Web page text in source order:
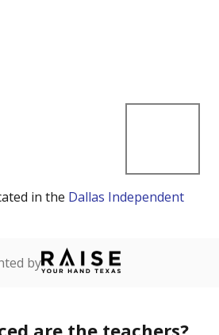
in the Dallas Independent
by
are the teachers?